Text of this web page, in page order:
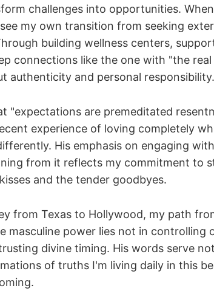
challenges into opportunities.
my own transition from seeking
building wellness centers,
connections like the one with "the real
authenticity and personal responsibility.
"expectations are premeditated
experience of loving completely
His emphasis on engaging
from it reflects my commitment to
and the tender goodbyes.
from Texas to Hollywood, my path
masculine power lies not in controlling
divine timing. His words serve
of truths I'm living daily in this